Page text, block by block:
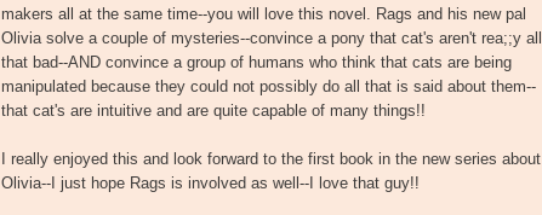
makers all at the same time--you will love this novel. Rags and his new pal
Olivia solve a couple of mysteries--convince a pony that cat's aren't rea;;y all
that bad--AND convince a group of humans who think that cats are being
manipulated because they could not possibly do all that is said about them--
that cat's are intuitive and are quite capable of many things!!
I really enjoyed this and look forward to the first book in the new series about
Olivia--I just hope Rags is involved as well--I love that guy!!